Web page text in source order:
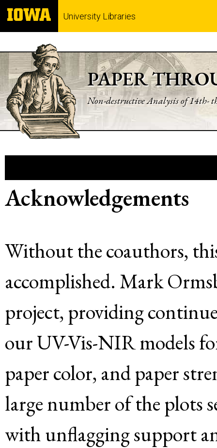
University Libraries
PAPER
Non-destructive Analysis of 14th-
Acknowledgements
Without the coauthors,
accomplished. Mark
project, providing
our UV-Vis-NIR models
paper color, and paper
large number of the plots
with unflagging support